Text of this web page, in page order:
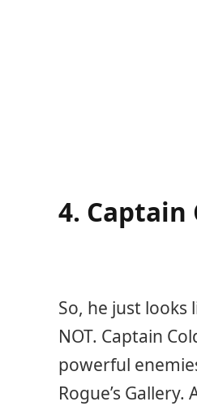
4. Captain
So, he just looks
NOT. Captain
powerful
Rogue’s